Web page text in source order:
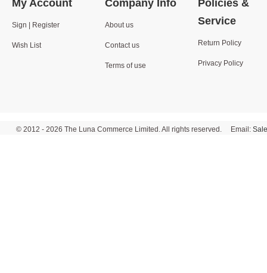
My Account
Sign | Register
Wish List
Company Info
About us
Contact us
Terms of use
Policies &
Service
Return Policy
Privacy Policy
© 2012 - 2026 The Luna Commerce Limited. All rights reserved. Email: